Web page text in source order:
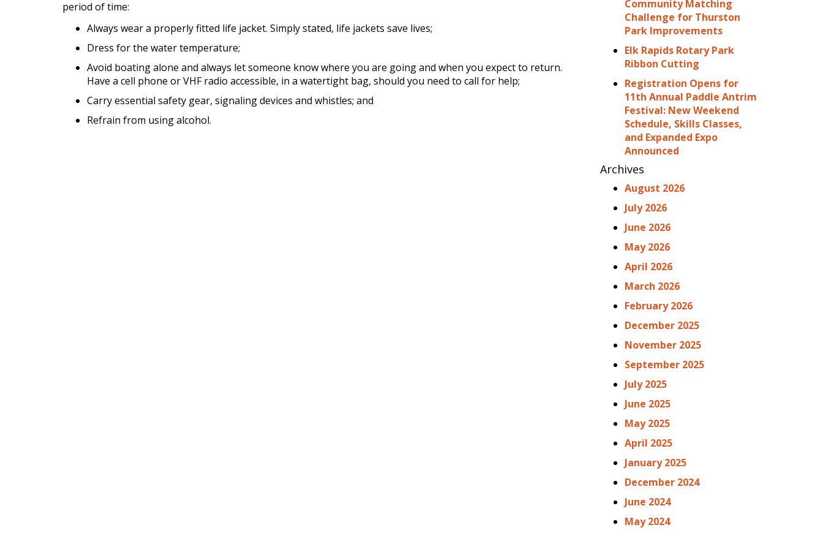
period of time:
Always wear a properly fitted life jacket. Simply stated, life jackets save lives;
Dress for the water temperature;
Avoid boating alone and always let someone know where you are going and when you expect to return.
Have a cell phone or VHF radio accessible, in a watertight bag, should you need to call for help;
Carry essential safety gear, signaling devices and whistles; and
Refrain from using alcohol.
Community Matching
Challenge for Thurston
Park Improvements
Elk Rapids Rotary Park
Ribbon Cutting
Registration Opens for
11th Annual Paddle Antrim
Festival: New Weekend
Schedule, Skills Classes,
and Expanded Expo
Announced
Archives
August 2026
July 2026
June 2026
May 2026
April 2026
March 2026
February 2026
December 2025
November 2025
September 2025
July 2025
June 2025
May 2025
April 2025
January 2025
December 2024
June 2024
May 2024